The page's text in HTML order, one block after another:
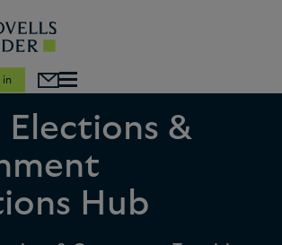
in
Elections &
Hub